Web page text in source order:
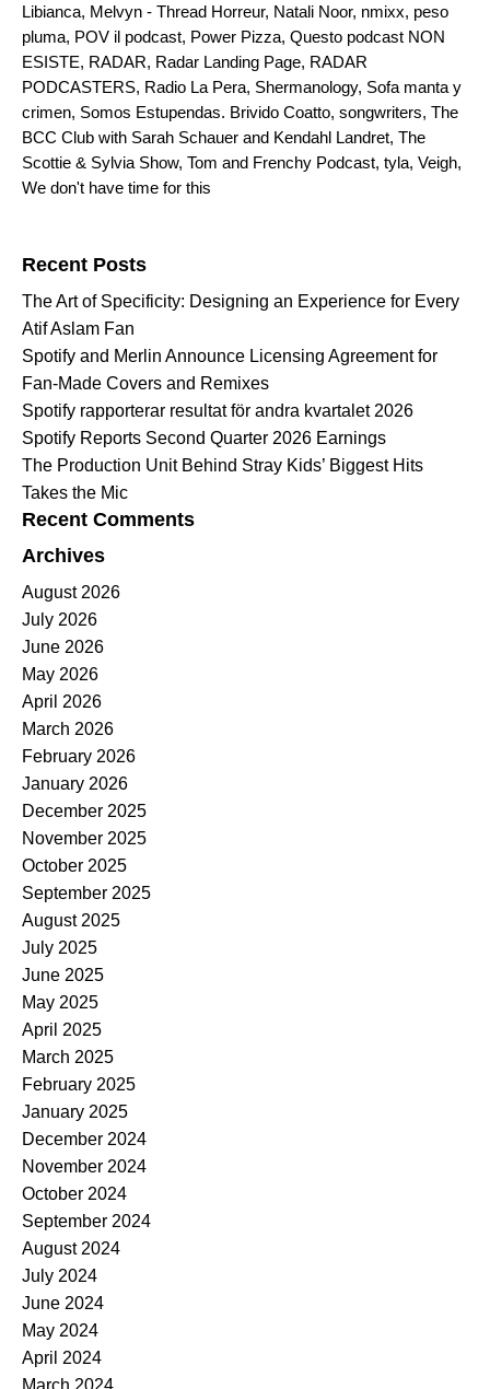
Libianca, Melvyn - Thread Horreur, Natali Noor, nmixx, peso
pluma, POV il podcast, Power Pizza, Questo podcast NON
ESISTE, RADAR, Radar Landing Page, RADAR
PODCASTERS, Radio La Pera, Shermanology, Sofa manta y
crimen, Somos Estupendas. Brivido Coatto, songwriters, The
BCC Club with Sarah Schauer and Kendahl Landret, The
Scottie & Sylvia Show, Tom and Frenchy Podcast, tyla, Veigh,
We don't have time for this
Recent Posts
The Art of Specificity: Designing an Experience for Every
Atif Aslam Fan
Spotify and Merlin Announce Licensing Agreement for
Fan-Made Covers and Remixes
Spotify rapporterar resultat för andra kvartalet 2026
Spotify Reports Second Quarter 2026 Earnings
The Production Unit Behind Stray Kids’ Biggest Hits
Takes the Mic
Recent Comments
Archives
August 2026
July 2026
June 2026
May 2026
April 2026
March 2026
February 2026
January 2026
December 2025
November 2025
October 2025
September 2025
August 2025
July 2025
June 2025
May 2025
April 2025
March 2025
February 2025
January 2025
December 2024
November 2024
October 2024
September 2024
August 2024
July 2024
June 2024
May 2024
April 2024
March 2024